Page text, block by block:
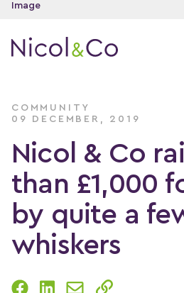
COMMUNITY
09 DECEMBER, 2019
Nicol & Co
than £1,000
by quite a
whiskers